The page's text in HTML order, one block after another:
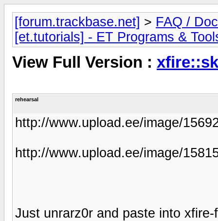
[forum.trackbase.net] > FAQ /
[et.tutorials] - ET Programs &
View Full Version :
rehearsal
http://www.upload.ee/image/
http://www.upload.ee/image/
Just unrarz0r and paste into